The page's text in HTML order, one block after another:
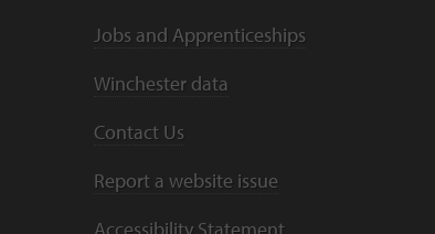
Jobs and Apprenticeships
Winchester data
Contact Us
Report a website issue
Accessibility Statement